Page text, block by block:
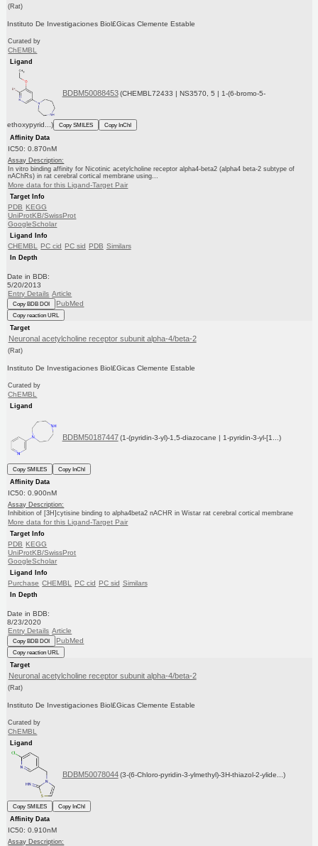
(Rat)
Instituto De Investigaciones Biol£Gicas Clemente Estable
Curated by
ChEMBL
Ligand
BDBM50088453 (CHEMBL72433 | NS3570, 5 | 1-(6-bromo-5-
ethoxypyrid...) Copy SMILES
Copy InChI
Affinity Data
IC50: 0.870nM
Assay Description:
In vitro binding affinity for Nicotinic acetylcholine receptor alpha4-beta2 (alpha4 beta-2 subtype of
nAChRs) in rat cerebral cortical membrane using...
More data for this Ligand-Target Pair
Target Info
PDB KEGG
UniProtKB/SwissProt
GoogleScholar
Ligand Info
CHEMBL PC cid PC sid PDB Similars
In Depth
Date in BDB:
5/20/2013
Entry Details Article
Copy BDB DOI PubMed
Copy reaction URL
Target
Neuronal acetylcholine receptor subunit alpha-4/beta-2
(Rat)
Instituto De Investigaciones Biol£Gicas Clemente Estable
Curated by
ChEMBL
Ligand
BDBM50187447 (1-(pyridin-3-yl)-1,5-diazocane | 1-pyridin-3-yl-[1...)
Copy SMILES
Copy InChI
Affinity Data
IC50: 0.900nM
Assay Description:
Inhibition of [3H]cytisine binding to alpha4beta2 nACHR in Wistar rat cerebral cortical membrane
More data for this Ligand-Target Pair
Target Info
PDB KEGG
UniProtKB/SwissProt
GoogleScholar
Ligand Info
Purchase CHEMBL PC cid PC sid Similars
In Depth
Date in BDB:
8/23/2020
Entry Details Article
Copy BDB DOI PubMed
Copy reaction URL
Target
Neuronal acetylcholine receptor subunit alpha-4/beta-2
(Rat)
Instituto De Investigaciones Biol£Gicas Clemente Estable
Curated by
ChEMBL
Ligand
BDBM50078044 (3-(6-Chloro-pyridin-3-ylmethyl)-3H-thiazol-2-ylide...)
Copy SMILES
Copy InChI
Affinity Data
IC50: 0.910nM
Assay Description: